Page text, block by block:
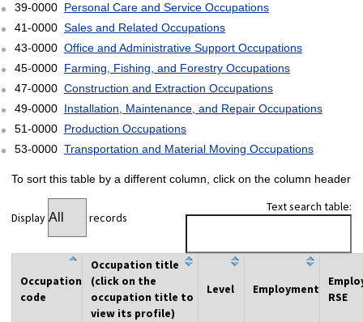
39-0000 Personal Care and Service Occupations
41-0000 Sales and Related Occupations
43-0000 Office and Administrative Support Occupations
45-0000 Farming, Fishing, and Forestry Occupations
47-0000 Construction and Extraction Occupations
49-0000 Installation, Maintenance, and Repair Occupations
51-0000 Production Occupations
53-0000 Transportation and Material Moving Occupations
To sort this table by a different column, click on the column header
Display records
Text search table:
Occupation
code
Occupation title
(click on the
occupation title to
view its profile)
Level Employment
RSE